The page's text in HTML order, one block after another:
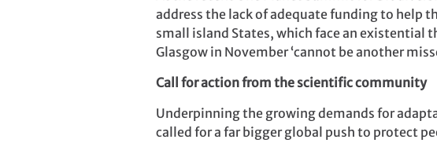
address the lack of adequate funding to help
small island States, which face an existential
Glasgow in November ‘cannot be another
Call for action from the scientific community
Underpinning the growing demands for
called for a far bigger global push to protect